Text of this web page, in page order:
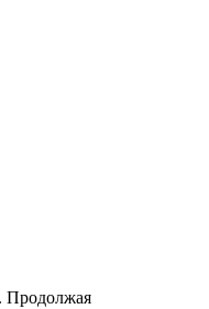
Продолжая